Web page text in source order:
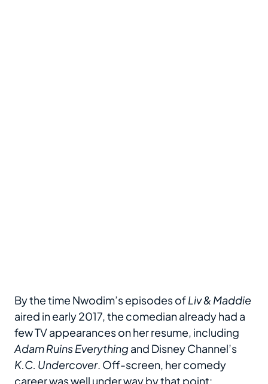
By the time Nwodim’s episodes ofLiv & Maddie
aired in early 2017, the comedian already had a
few TV appearances on her resume, including
Adam Ruins Everythingand Disney Channel’s
K.C. Undercover. Off-screen, her comedy
career was well under way by that point: